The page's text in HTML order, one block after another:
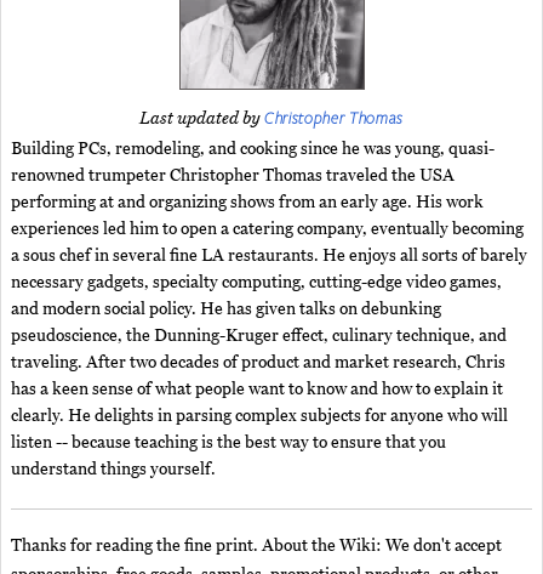
Last updated byChristopher Thomas
Building PCs, remodeling, and cooking since he was young, quasi-
renowned trumpeter Christopher Thomas traveled the USA
performing at and organizing shows from an early age. His work
experiences led him to open a catering company, eventually becoming
a sous chef in several fine LA restaurants. He enjoys all sorts of barely
necessary gadgets, specialty computing, cutting-edge video games,
and modern social policy. He has given talks on debunking
pseudoscience, the Dunning-Kruger effect, culinary technique, and
traveling. After two decades of product and market research, Chris
has a keen sense of what people want to know and how to explain it
clearly. He delights in parsing complex subjects for anyone who will
listen -- because teaching is the best way to ensure that you
understand things yourself.
Thanks for reading the fine print. About the Wiki: We don't accept